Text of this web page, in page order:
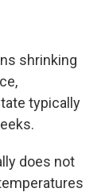
shrinking
typically
does not